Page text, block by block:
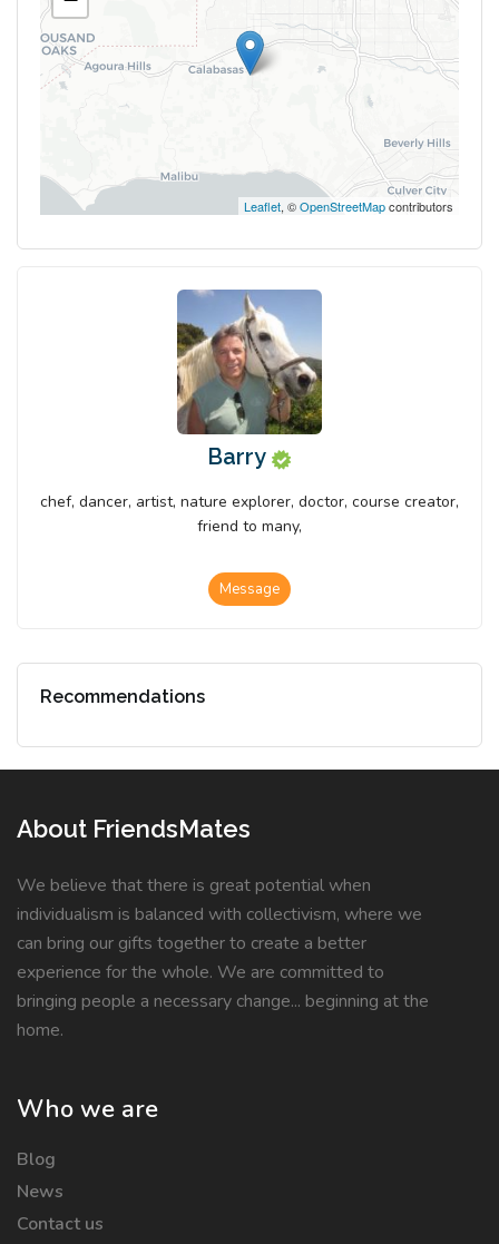
Leaflet, ©OpenStreetMapcontributors
Barry
chef, dancer, artist, nature explorer, doctor, course creator,
friend to many,
Message
Recommendations
About FriendsMates
We believe that there is great potential when
individualism is balanced with collectivism, where we
can bring our gifts together to create a better
experience for the whole. We are committed to
bringing people a necessary change... beginning at the
home.
Who we are
Blog
News
Contact us